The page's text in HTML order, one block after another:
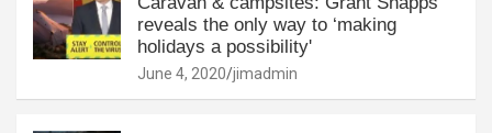
reveals the only way to ‘making
holidays a possibility'
June 4, 2020 jimadmin